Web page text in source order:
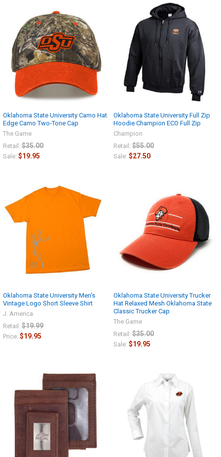
Oklahoma State University Camo Hat
Edge Camo Two-Tone Cap
The Game
Retail: $35.00
Sale: $19.95
Oklahoma State University Full Zip
Hoodie Champion ECO Full Zip
Champion
Retail: $55.00
Sale: $27.50
Oklahoma State University Men's
Vintage Logo Short Sleeve Shirt
J. America
Retail: $19.99
Price: $19.95
Oklahoma State University Trucker
Hat Relaxed Mesh Oklahoma State
Classic Trucker Cap
The Game
Retail: $35.00
Sale: $19.95